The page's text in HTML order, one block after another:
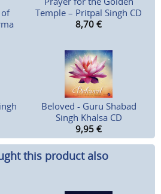
of
Temple – Pritpal Singh CD
8,70 €
Beloved - Guru Shabad
Singh Khalsa CD
9,95 €
this product also